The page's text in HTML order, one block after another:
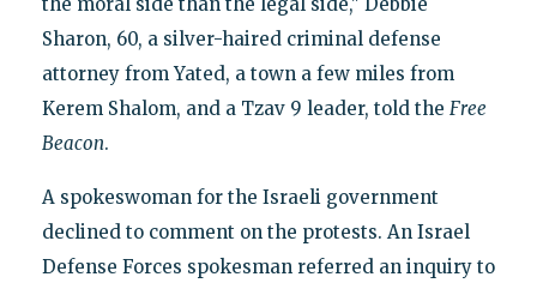
Sharon, 60, a silver-haired criminal defense
attorney from Yated, a town a few miles from
Kerem Shalom, and a Tzav 9 leader, told the Free
Beacon.
A spokeswoman for the Israeli government
declined to comment on the protests. An Israel
Defense Forces spokesman referred an inquiry to